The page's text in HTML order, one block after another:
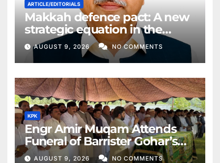
ARTICLE/EDITORIALS
Makkah defence pact: A new
strategic equation in the
Middle East
AUGUST 9, 2026 NO COMMENTS
KPK
Engr Amir Muqam Attends
Funeral of Barrister Gohar’s
Mother
AUGUST 9, 2026 NO COMMENTS